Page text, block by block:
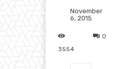
November
6, 2015
0
3554